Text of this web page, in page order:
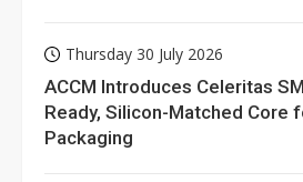
Thursday 30 July 2026
ACCM Introduces Celeritas
Ready, Silicon-Matched Core
Packaging